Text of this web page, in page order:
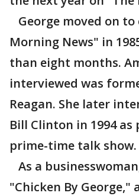
George moved on to
Morning News" in
than eight months.
interviewed was
Reagan. She later
Bill Clinton in 1994
prime-time talk show.
As a
"Chicken By